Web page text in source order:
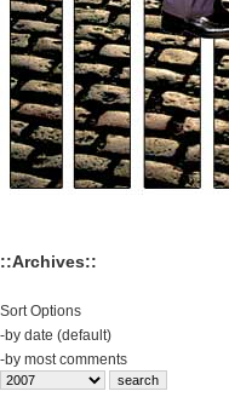
::Archives::
Sort Options
-by date (default)
-by most comments